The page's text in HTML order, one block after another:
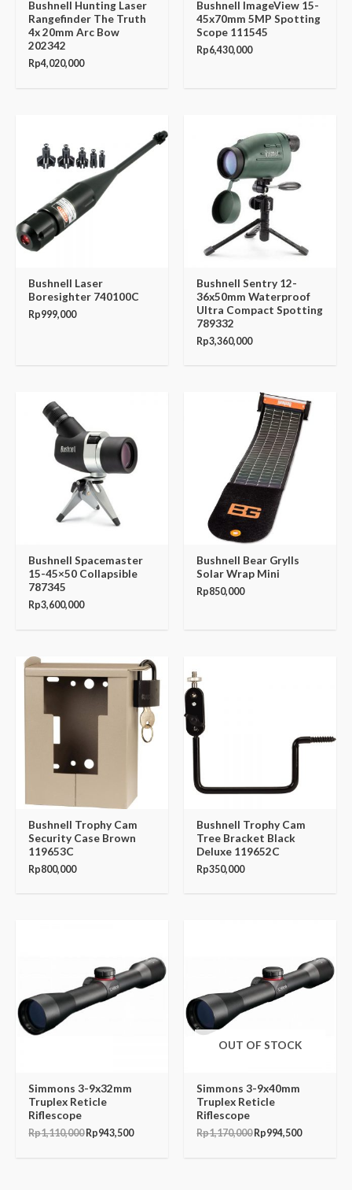
Bushnell Hunting Laser
Rangefinder The Truth
4x 20mm Arc Bow
202342
Rp4,020,000
Bushnell ImageView 15-
45x70mm 5MP Spotting
Scope 111545
Rp6,430,000
Bushnell Laser
Boresighter 740100C
Rp999,000
Bushnell Sentry 12-
36x50mm Waterproof
Ultra Compact Spotting
789332
Rp3,360,000
Bushnell Spacemaster
15-45×50 Collapsible
787345
Rp3,600,000
Bushnell Bear Grylls
Solar Wrap Mini
Rp850,000
Bushnell Trophy Cam
Security Case Brown
119653C
Rp800,000
Bushnell Trophy Cam
Tree Bracket Black
Deluxe 119652C
Rp350,000
Simmons 3-9x32mm
Truplex Reticle
Riflescope
Rp1,110,000
Rp1,110,000.
Rp943,500
Rp943,500.
OUT OF STOCK
Simmons 3-9x40mm
Truplex Reticle
Riflescope
Rp1,170,000
Rp1,170,000.
Rp994,500
Rp994,500.